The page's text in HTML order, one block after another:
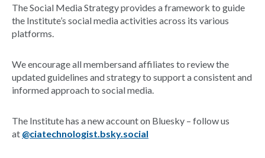
The Social Media Strategy provides a framework to guide
the Institute’s social media activities across its various
platforms.
We encourage all membersand affiliates to review the
updated guidelines and strategy to support a consistent and
informed approach to social media.
The Institute has a new account on Bluesky – follow us
at @ciatechnologist.bsky.social